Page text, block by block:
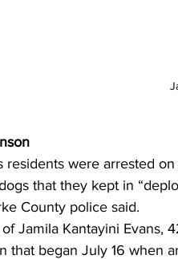
residents were arrested
that they kept in
County police said.
Jamila Kantayini Evans,
that began July 16 when